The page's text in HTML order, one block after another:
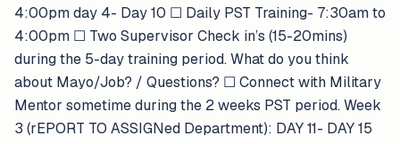
4:00pm day 4- Day 10 ​​☐​ Daily PST Training- 7:30am to
4:00pm ​​☐​ Two Supervisor Check in’s (15-20mins)
during the 5-day training period. What do you think
about Mayo/Job? / Questions? ​​☐​ Connect with Military
Mentor sometime during the 2 weeks PST period. Week
3 (rEPORT TO ASSIGNed Department): DAY 11- DAY 15